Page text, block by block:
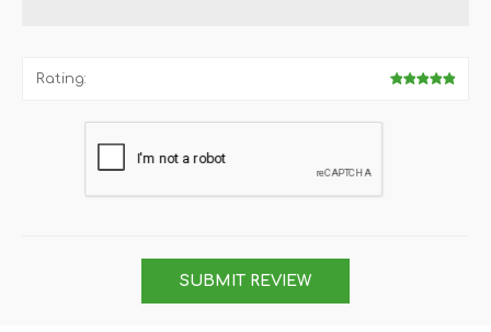
Rating:
SUBMIT REVIEW